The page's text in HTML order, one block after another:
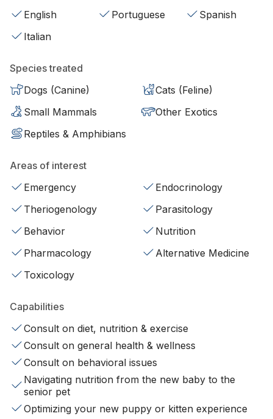
English
Portuguese
Spanish
Italian
Species treated
Dogs (Canine)
Cats (Feline)
Small Mammals
Other Exotics
Reptiles & Amphibians
Areas of interest
Emergency
Endocrinology
Theriogenology
Parasitology
Behavior
Nutrition
Pharmacology
Alternative Medicine
Toxicology
Capabilities
Consult on diet, nutrition & exercise
Consult on general health & wellness
Consult on behavioral issues
Navigating nutrition from the new baby to the
senior pet
Optimizing your new puppy or kitten experience